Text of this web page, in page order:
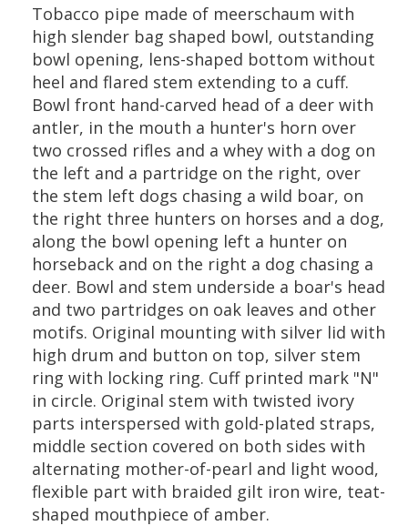
Tobacco pipe made of meerschaum with
high slender bag shaped bowl, outstanding
bowl opening, lens-shaped bottom without
heel and flared stem extending to a cuff.
Bowl front hand-carved head of a deer with
antler, in the mouth a hunter's horn over
two crossed rifles and a whey with a dog on
the left and a partridge on the right, over
the stem left dogs chasing a wild boar, on
the right three hunters on horses and a dog,
along the bowl opening left a hunter on
horseback and on the right a dog chasing a
deer. Bowl and stem underside a boar's head
and two partridges on oak leaves and other
motifs. Original mounting with silver lid with
high drum and button on top, silver stem
ring with locking ring. Cuff printed mark "N"
in circle. Original stem with twisted ivory
parts interspersed with gold-plated straps,
middle section covered on both sides with
alternating mother-of-pearl and light wood,
flexible part with braided gilt iron wire, teat-
shaped mouthpiece of amber.